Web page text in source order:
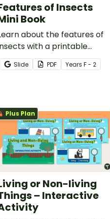
of Insects
Book
about the features of
with a printable
decodable book for kids.
Slide PDF Years F - 2
Plus Plan
or Non-living
– Interactive